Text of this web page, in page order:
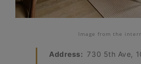
Image from the
Address: 730 5th Ave,